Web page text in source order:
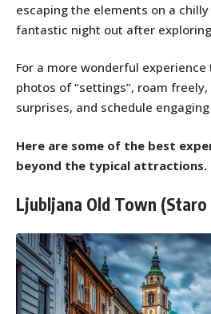
escaping the elements on a
fantastic night out after
For a more wonderful
photos of “settings”, roam
surprises, and schedule
Here are some of the best
beyond the typical attractions.
Ljubljana Old Town